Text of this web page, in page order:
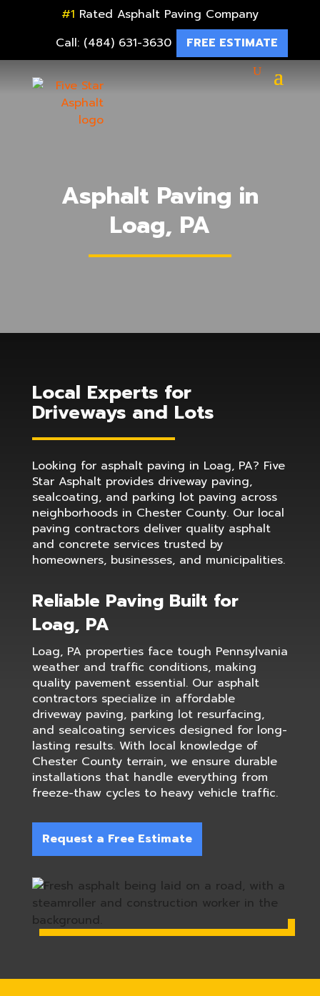
#1 Rated Asphalt Paving Company
Call: (484) 631-3630
FREE ESTIMATE
Asphalt Paving in
Loag, PA
Local Experts for
Driveways and Lots
Looking for asphalt paving in Loag, PA? Five
Star Asphalt provides driveway paving,
sealcoating, and parking lot paving across
neighborhoods in Chester County. Our local
paving contractors deliver quality asphalt
and concrete services trusted by
homeowners, businesses, and municipalities.
Reliable Paving Built for
Loag, PA
Loag, PA properties face tough Pennsylvania
weather and traffic conditions, making
quality pavement essential. Our asphalt
contractors specialize in affordable
driveway paving, parking lot resurfacing,
and sealcoating services designed for long-
lasting results. With local knowledge of
Chester County terrain, we ensure durable
installations that handle everything from
freeze-thaw cycles to heavy vehicle traffic.
Request a Free Estimate